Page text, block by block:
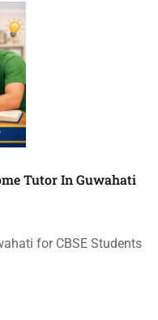
Tutor In Guwahati
for CBSE Students